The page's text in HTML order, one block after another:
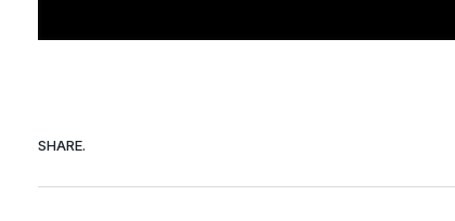
SHARE.